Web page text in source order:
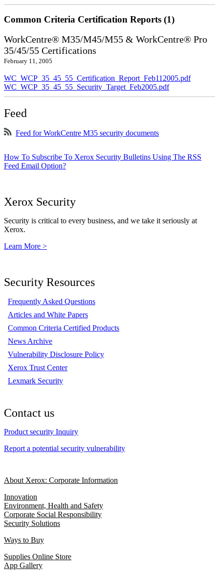
Common Criteria Certification Reports (1)
WorkCentre® M35/M45/M55 & WorkCentre® Pro
35/45/55 Certifications
February 11, 2005
WC_WCP_35_45_55_Certification_Report_Feb112005.pdf
WC_WCP_35_45_55_Security_Target_Feb2005.pdf
Feed
Feed for WorkCentre M35 security documents
How To Subscribe To Xerox Security Bulletins Using The RSS
Feed Email Option?
Xerox Security
Security is critical to every business, and we take it seriously at
Xerox.
Learn More >
Security Resources
Frequently Asked Questions
Articles and White Papers
Common Criteria Certified Products
News Archive
Vulnerability Disclosure Policy
Xerox Trust Center
Lexmark Security
Contact us
Product security Inquiry
Report a potential security vulnerability
About Xerox: Corporate Information
Innovation
Environment, Health and Safety
Corporate Social Responsibility
Security Solutions
Ways to Buy
Supplies Online Store
App Gallery